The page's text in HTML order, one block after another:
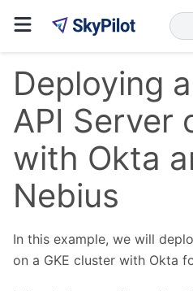
Deploying
API Server
with Okta
Nebius
In this example, we will
on a GKE cluster with Okta